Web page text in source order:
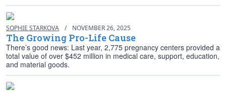
SOPHIE STARKOVA / NOVEMBER 26, 2025
The Growing Pro-Life Cause
There’s good news: Last year, 2,775 pregnancy centers provided a
total value of over $452 million in medical care, support, education,
and material goods.